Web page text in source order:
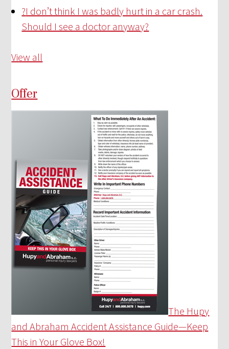
?I don’t think I was badly hurt in a car crash.
Should I see a doctor anyway?
View all
Offer
The Hupy
and Abraham Accident Assistance Guide—Keep
This in Your Glove Box!